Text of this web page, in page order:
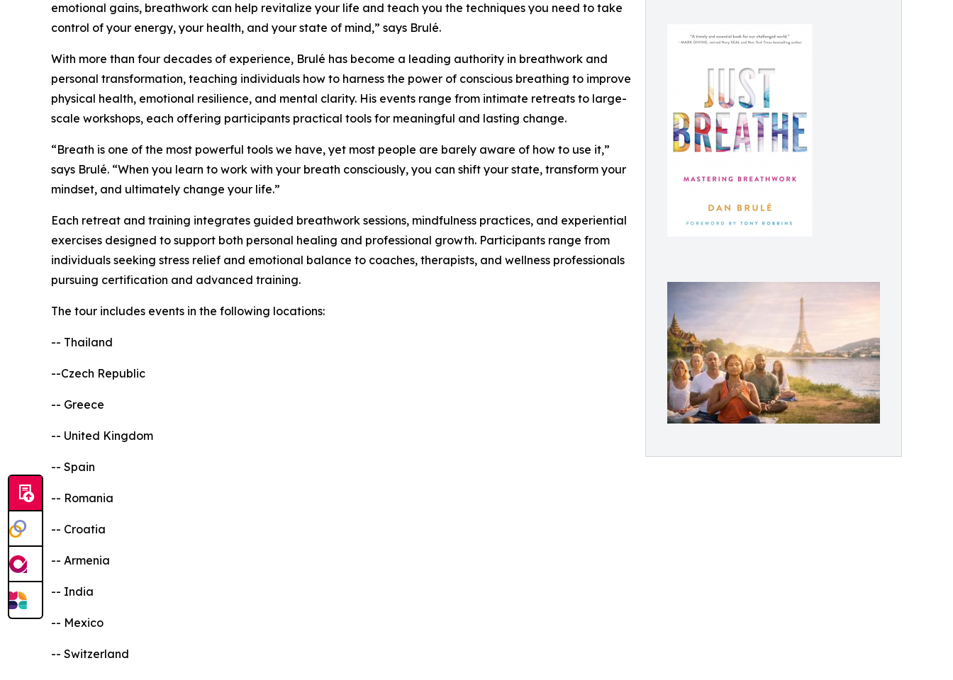
emotional gains, breathwork can help revitalize your life and teach you the techniques you need to take
control of your energy, your health, and your state of mind,” says Brulé.
With more than four decades of experience, Brulé has become a leading authority in breathwork and
personal transformation, teaching individuals how to harness the power of conscious breathing to improve
physical health, emotional resilience, and mental clarity. His events range from intimate retreats to large-
scale workshops, each offering participants practical tools for meaningful and lasting change.
“Breath is one of the most powerful tools we have, yet most people are barely aware of how to use it,”
says Brulé. “When you learn to work with your breath consciously, you can shift your state, transform your
mindset, and ultimately change your life.”
Each retreat and training integrates guided breathwork sessions, mindfulness practices, and experiential
exercises designed to support both personal healing and professional growth. Participants range from
individuals seeking stress relief and emotional balance to coaches, therapists, and wellness professionals
pursuing certification and advanced training.
The tour includes events in the following locations:
-- Thailand
--Czech Republic
-- Greece
-- United Kingdom
-- Spain
-- Romania
-- Croatia
-- Armenia
-- India
-- Mexico
-- Switzerland